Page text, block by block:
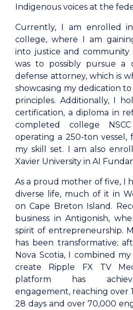
Indigenous voices at the
Currently, I am enrolled
college, where I am
into justice and community
was to possibly pursue a
defense attorney, which is
showcasing my dedication to
principles. Additionally, I
certification, a diploma in
completed college
operating a 250-ton
my skill set. I am also
Xavier University in AI
As a proud mother of five, I
diverse life, much of it in
on Cape Breton Island.
business in Antigonish,
spirit of entrepreneurship.
has been transformative;
Nova Scotia, I combined
create Ripple FX TV
platform has
engagement, reaching over
28 days and over 70,000